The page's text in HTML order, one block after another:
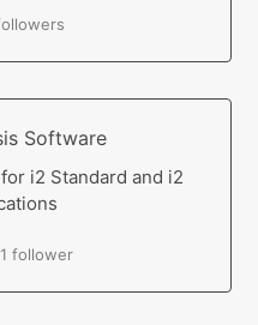
Software
i2 Standard and i2
1 follower